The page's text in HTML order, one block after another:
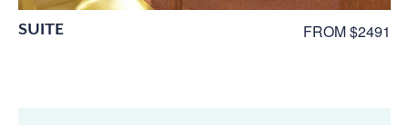
SUITE FROM $2491